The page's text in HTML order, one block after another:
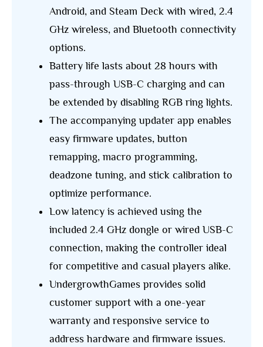
Android, and Steam Deck with wired, 2.4
GHz wireless, and Bluetooth connectivity
options.
Battery life lasts about 28 hours with
pass-through USB-C charging and can
be extended by disabling RGB ring lights.
The accompanying updater app enables
easy firmware updates, button
remapping, macro programming,
deadzone tuning, and stick calibration to
optimize performance.
Low latency is achieved using the
included 2.4 GHz dongle or wired USB-C
connection, making the controller ideal
for competitive and casual players alike.
UndergrowthGames provides solid
customer support with a one-year
warranty and responsive service to
address hardware and firmware issues.